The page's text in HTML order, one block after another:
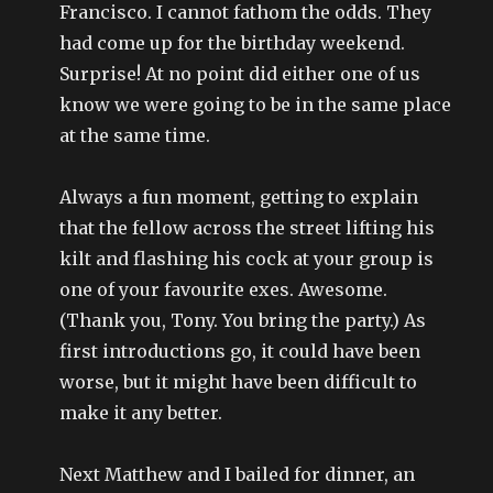
Francisco. I cannot fathom the odds. They
had come up for the birthday weekend.
Surprise! At no point did either one of us
know we were going to be in the same place
at the same time.
Always a fun moment, getting to explain
that the fellow across the street lifting his
kilt and flashing his cock at your group is
one of your favourite exes. Awesome.
(Thank you, Tony. You bring the party.) As
first introductions go, it could have been
worse, but it might have been difficult to
make it any better.
Next Matthew and I bailed for dinner, an